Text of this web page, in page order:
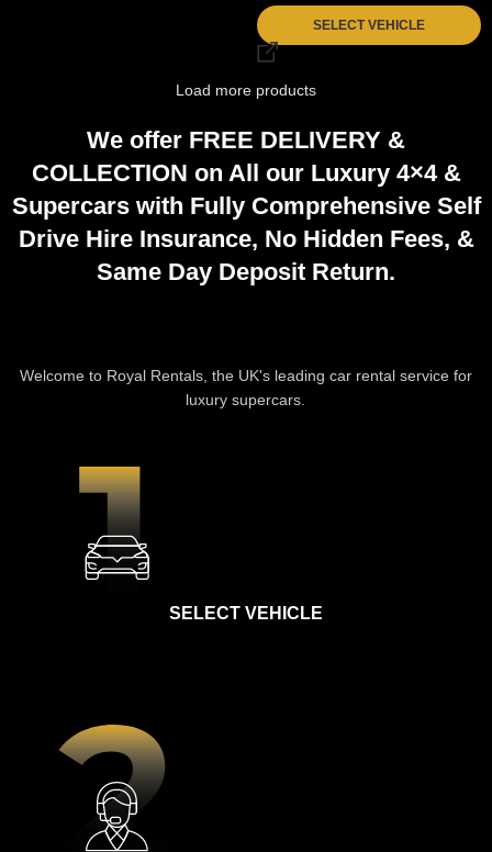
SELECT VEHICLE
Load more products
We offer FREE DELIVERY &
COLLECTION on All our Luxury 4×4 &
Supercars with Fully ComprehensiveSelf
Drive Hire Insurance, No Hidden Fees, &
Same Day Deposit Return.
Welcome to Royal Rentals, the UK's leading car rental service for
luxury supercars.
SELECT VEHICLE